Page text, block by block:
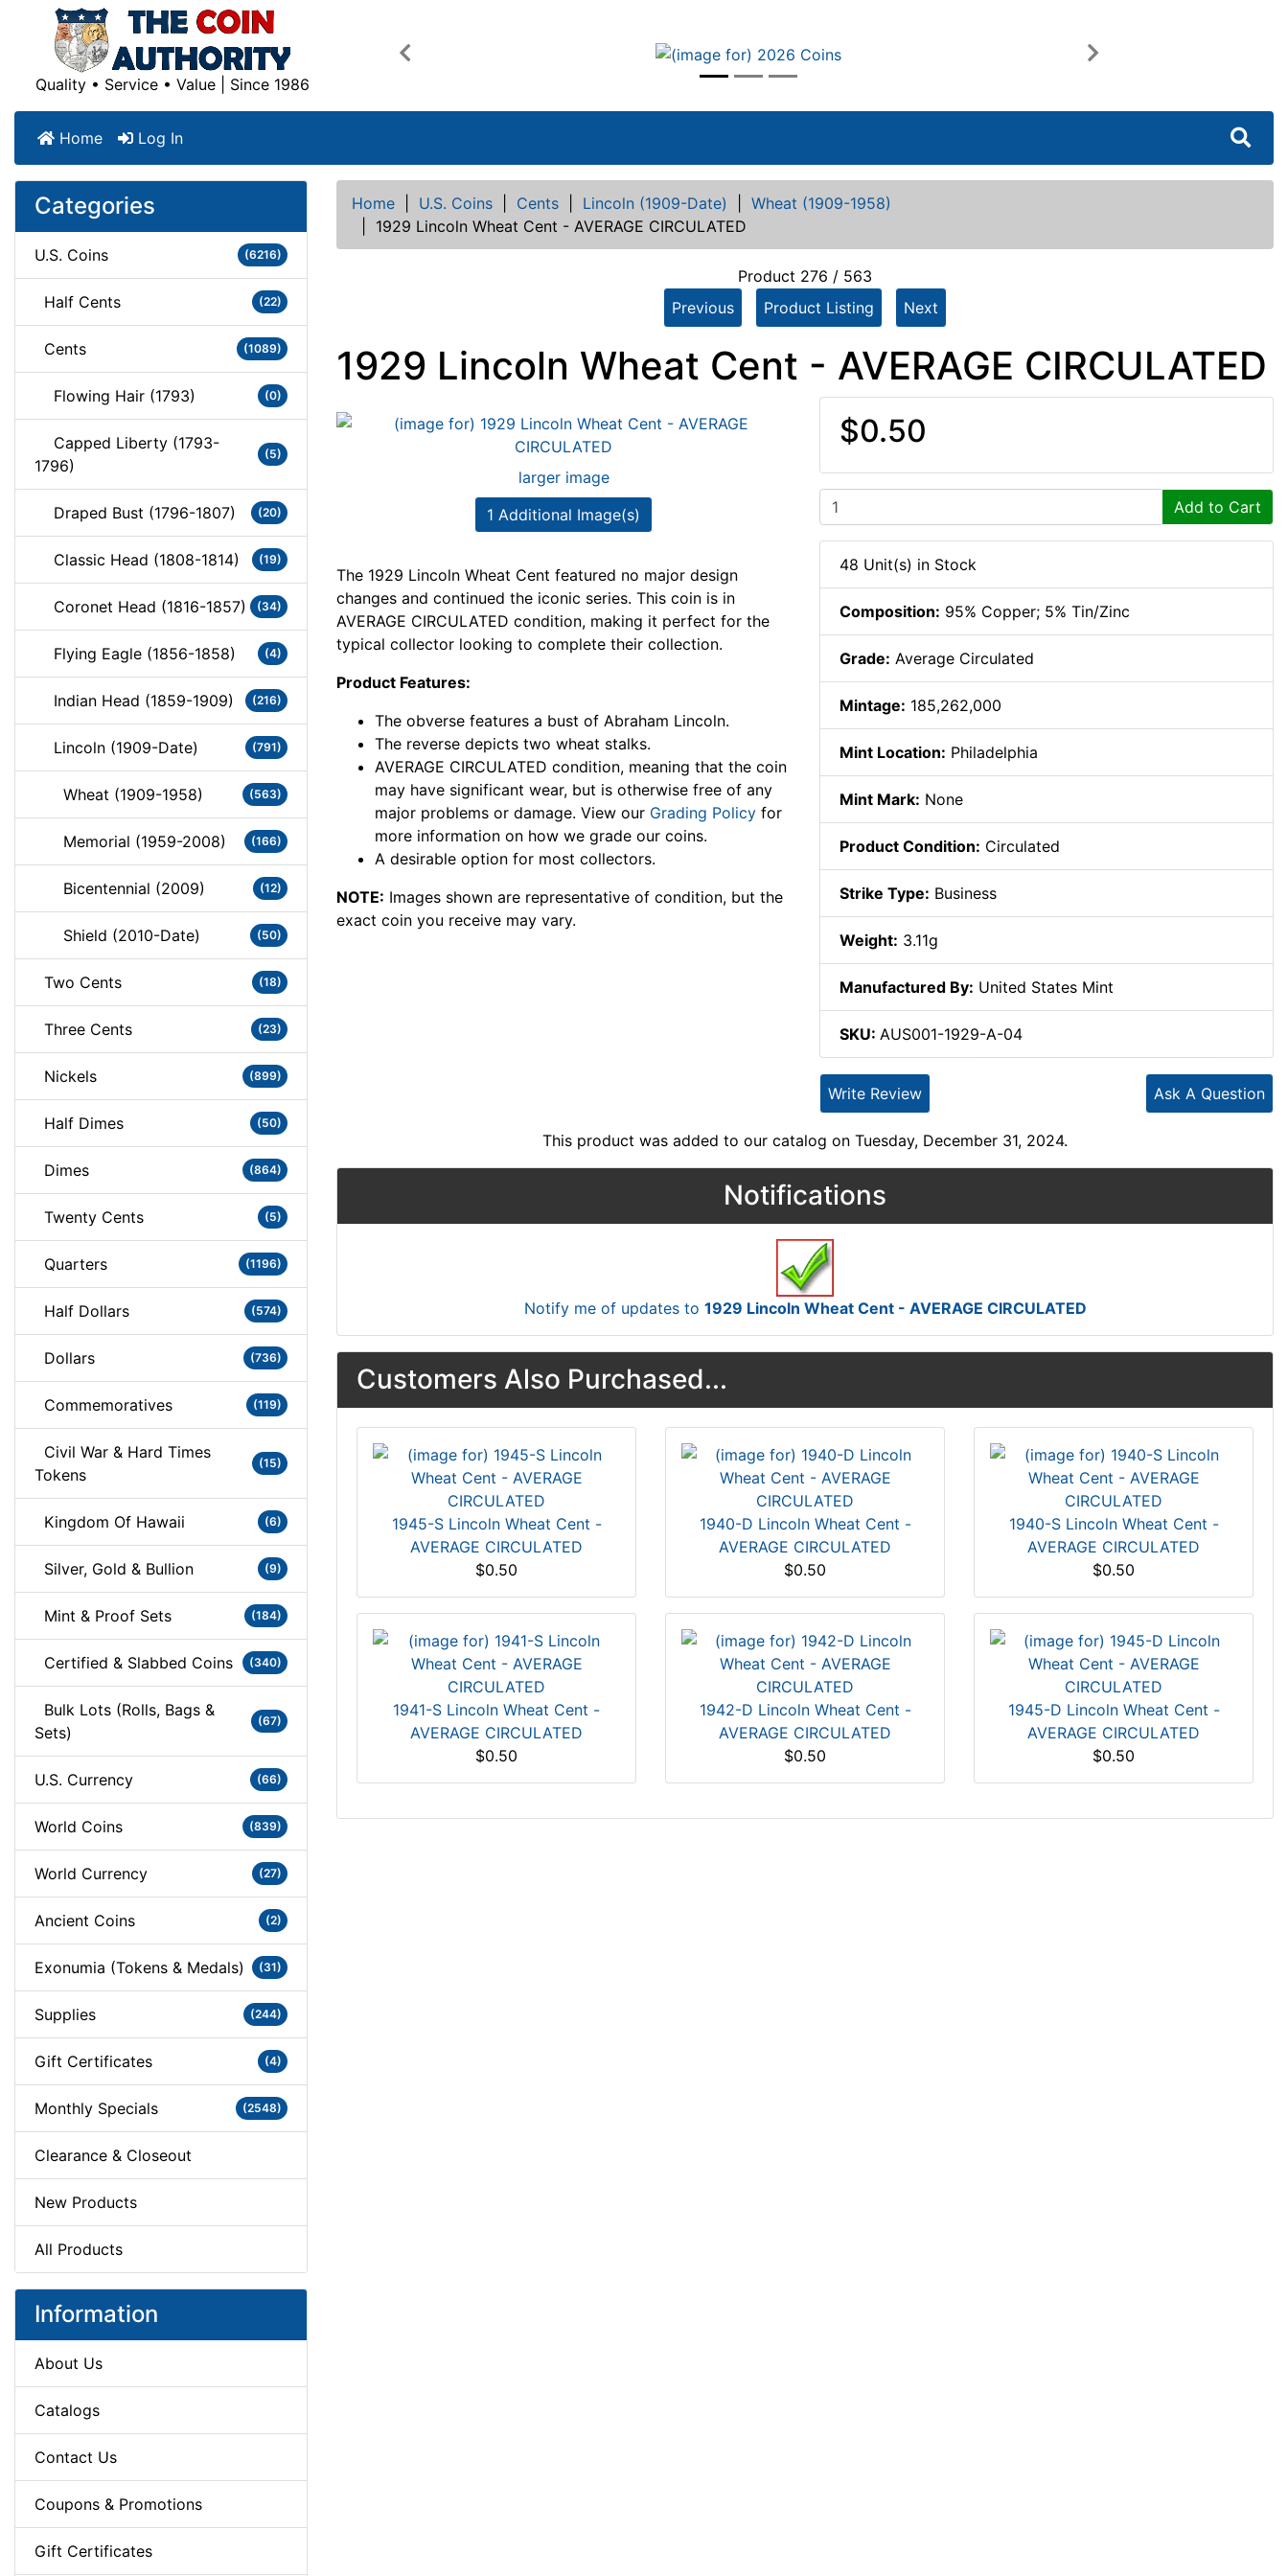
Quality • Service • Value | Since 1986
Previous Next
Home Log In
Categories
U.S. Coins (6216)
Half Cents (22)
Cents (1089)
Flowing Hair (1793) (0)
Capped Liberty (1793-
1796)
(5)
Draped Bust (1796-1807) (20)
Classic Head (1808-1814) (19)
Coronet Head (1816-1857) (34)
Flying Eagle (1856-1858) (4)
Indian Head (1859-1909) (216)
Lincoln (1909-Date) (791)
Wheat (1909-1958) (563)
Memorial (1959-2008) (166)
Bicentennial (2009) (12)
Shield (2010-Date) (50)
Two Cents (18)
Three Cents (23)
Nickels (899)
Half Dimes (50)
Dimes (864)
Twenty Cents (5)
Quarters (1196)
Half Dollars (574)
Dollars (736)
Commemoratives (119)
Civil War & Hard Times
Tokens
(15)
Kingdom Of Hawaii (6)
Silver, Gold & Bullion (9)
Mint & Proof Sets (184)
Certified & Slabbed Coins (340)
Bulk Lots (Rolls, Bags &
Sets)
(67)
U.S. Currency (66)
World Coins (839)
World Currency (27)
Ancient Coins (2)
Exonumia (Tokens & Medals) (31)
Supplies (244)
Gift Certificates (4)
Monthly Specials (2548)
Clearance & Closeout
New Products
All Products
Information
About Us
Catalogs
Contact Us
Coupons & Promotions
Gift Certificates
Home U.S. Coins Cents Lincoln (1909-Date)
Wheat (1909-1958)
1929 Lincoln Wheat Cent - AVERAGE CIRCULATED
Product 276 / 563
Previous
Product Listing Next
1929 Lincoln Wheat Cent - AVERAGE CIRCULATED
larger image
1 Additional Image(s)
The 1929 Lincoln Wheat Cent featured no major design
changes and continued the iconic series. This coin is in
AVERAGE CIRCULATED condition, making it perfect for the
typical collector looking to complete their collection.
Product Features:
The obverse features a bust of Abraham Lincoln.
The reverse depicts two wheat stalks.
AVERAGE CIRCULATED condition, meaning that the coin
may have significant wear, but is otherwise free of any
major problems or damage. View our Grading Policy for
more information on how we grade our coins.
A desirable option for most collectors.
NOTE: Images shown are representative of condition, but the
exact coin you receive may vary.
$0.50
Add to Cart
48 Unit(s) in Stock
Composition: 95% Copper; 5% Tin/Zinc
Grade: Average Circulated
Mintage: 185,262,000
Mint Location: Philadelphia
Mint Mark: None
Product Condition: Circulated
Strike Type: Business
Weight: 3.11g
Manufactured By: United States Mint
SKU: AUS001-1929-A-04
Ask A Question
Write Review
This product was added to our catalog on Tuesday, December 31, 2024.
Notifications
Notify me of updates to 1929 Lincoln Wheat Cent - AVERAGE CIRCULATED
Customers Also Purchased...
1945-S Lincoln Wheat Cent -
AVERAGE CIRCULATED
$0.50
1940-D Lincoln Wheat Cent -
AVERAGE CIRCULATED
$0.50
1940-S Lincoln Wheat Cent -
AVERAGE CIRCULATED
$0.50
1941-S Lincoln Wheat Cent -
AVERAGE CIRCULATED
$0.50
1942-D Lincoln Wheat Cent -
AVERAGE CIRCULATED
$0.50
1945-D Lincoln Wheat Cent -
AVERAGE CIRCULATED
$0.50